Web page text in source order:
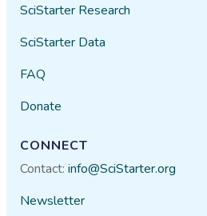
SciStarter Research
SciStarter Data
FAQ
Donate
CONNECT
Contact:info@SciStarter.org
Newsletter